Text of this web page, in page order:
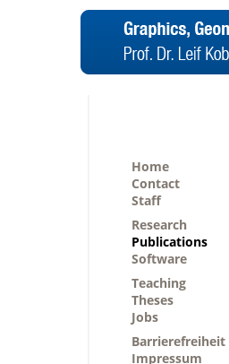
Home
Contact
Staff
Research
Publications
Software
Teaching
Theses
Jobs
Barrierefreiheit
Impressum